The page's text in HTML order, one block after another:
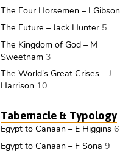
The Four Horsemen – I Gibson
The Future – Jack Hunter 5
The Kingdom of God – M
Sweetnam 3
The World's Great Crises – J
Harrison 10
Tabernacle & Typology
Egypt to Canaan – E Higgins 6
Egypt to Canaan – F Sona 9